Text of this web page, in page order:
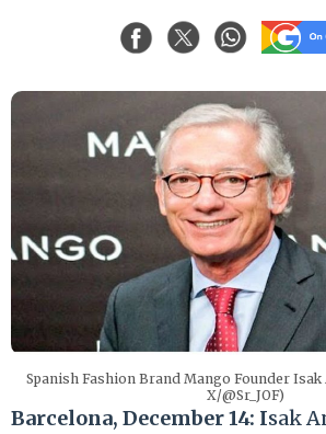
Spanish Fashion Brand Mango Founder Isak
X/@Sr_JOF)
Barcelona, December 14: Isak